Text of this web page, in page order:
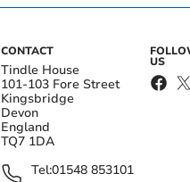
CONTACT
Tindle House
101-103 Fore Street
Kingsbridge
Devon
England
TQ7 1DA
Tel:01548 853101
US